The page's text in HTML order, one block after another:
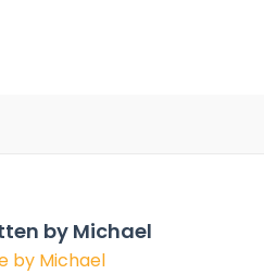
by Michael
by Michael